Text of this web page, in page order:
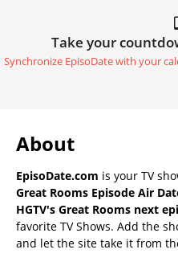
Take your
Synchronize EpisoDate with your
About
EpisoDate.com is your TV
Great Rooms Episode Air
HGTV's Great Rooms next
favorite TV Shows. Add the
and let the site take it from